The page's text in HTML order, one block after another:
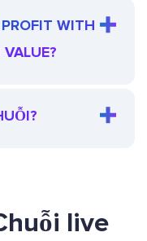
WITH
live